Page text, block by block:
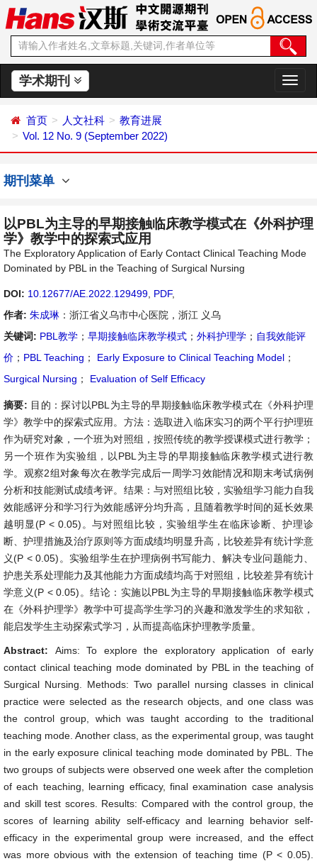
学术期刊
切
换
首页 人文社科
教育进展
Vol. 12 No. 9 (September 2022)
期刊菜单
以PBL为主导的早期接触临床教学模式在《外科护理
学》教学中的探索式应用
The Exploratory Application of Early Contact Clinical Teaching Mode
Dominated by PBL in the Teaching of Surgical Nursing
DOI: 10.12677/AE.2022.129499 PDF,
作者: 朱成琳 ：浙江省义乌市中心医院，浙江 义乌
关键词: PBL教学 ； 早期接触临床教学模式 ； 外科护理学 ； 自我效能评
价 ； PBL Teaching ； Early Exposure to Clinical Teaching Model ；
Surgical Nursing ； Evaluation of Self Efficacy
摘要: 目的：探讨以PBL为主导的早期接触临床教学模式在《外科护理
学》教学中的探索式应用。方法：选取进入临床实习的两个平行护理班
作为研究对象，一个班为对照组，按照传统的教学授课模式进行教学；
另一个班作为实验组，以PBL为主导的早期接触临床教学模式进行教
学。观察2组对象每次在教学完成后一周学习效能情况和期末考试病例
分析和技能测试成绩考评。结果：与对照组比较，实验组学习能力自我
效能感评分和学习行为效能感评分均升高，且随着教学时间的延长效果
越明显(P < 0.05)。与对照组比较，实验组学生在临床诊断、护理诊
断、护理措施及治疗原则等方面成绩均明显升高，比较差异有统计学意
义(P < 0.05)。实验组学生在护理病例书写能力、解决专业问题能力、
护患关系处理能力及其他能力方面成绩均高于对照组，比较差异有统计
学意义(P < 0.05)。结论：实施以PBL为主导的早期接触临床教学模式
在《外科护理学》教学中可提高学生学习的兴趣和激发学生的求知欲，
能启发学生主动探索式学习，从而提高临床护理教学质量。
Abstract: Aims: To explore the exploratory application of early
contact clinical teaching mode dominated by PBL in the teaching of
Surgical Nursing. Methods: Two parallel nursing classes in clinical
practice were selected as the research objects, and one class was
the control group, which was taught according to the traditional
teaching mode. Another class, as the experimental group, was taught
in the early exposure clinical teaching mode dominated by PBL. The
two groups of subjects were observed one week after the completion
of each teaching, learning efficacy, final examination case analysis
and skill test scores. Results: Compared with the control group, the
scores of learning ability self-efficacy and learning behavior self-
efficacy in the experimental group were increased, and the effect
was more obvious with the extension of teaching time (P < 0.05).